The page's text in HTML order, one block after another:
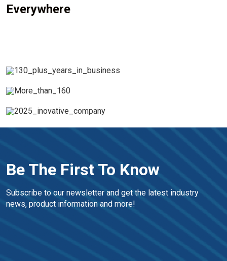
Everywhere
Be The First To Know
Subscribe to our newsletter and get the latest industry
news, product information and more!